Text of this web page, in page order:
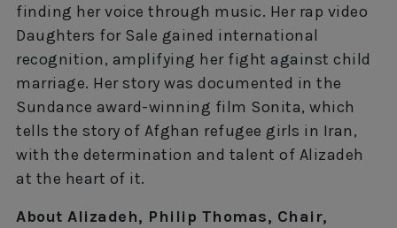
finding her voice through music. Her rap video
Daughters for Sale gained international
recognition, amplifying her fight against child
marriage. Her story was documented in the
Sundance award-winning film Sonita, which
tells the story of Afghan refugee girls in Iran,
with the determination and talent of Alizadeh
at the heart of it.
About Alizadeh, Philip Thomas, Chair,